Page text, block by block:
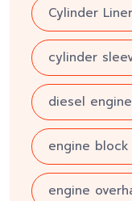
Cylinder
cylinder
diesel
engine
engine